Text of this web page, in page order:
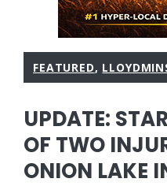
FEATURED,
UPDATE:
OF TWO
ONION LAKE